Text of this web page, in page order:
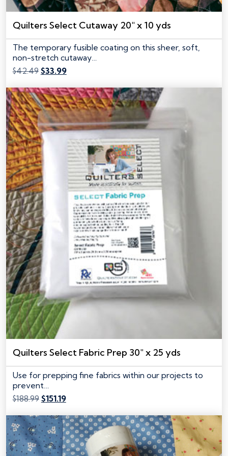
Quilters Select Cutaway 20″ x 10 yds
The temporary fusible coating on this sheer, soft,
non-stretch cutaway…
$42.49 Original
was:
$42.49.
$33.99Current
is:
$33.99.
Quilters Select Fabric Prep 30″ x 25 yds
Use for prepping fine fabrics within our projects to
prevent…
$188.99 Original
was:
$188.99.
$151.19Current
is:
$151.19.